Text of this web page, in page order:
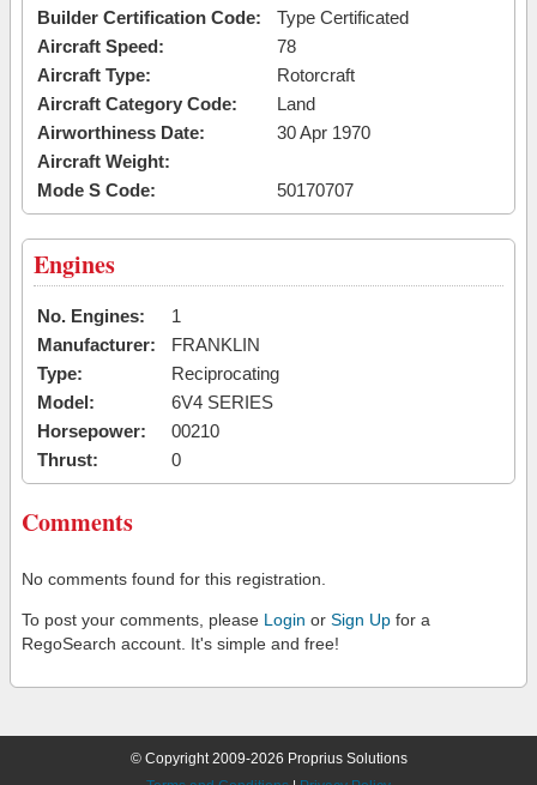
Builder Certification Code:
Type Certificated
Aircraft Speed:
78
Aircraft Type:
Rotorcraft
Aircraft Category Code:
Land
Airworthiness Date:
30 Apr 1970
Aircraft Weight:
Mode S Code:
50170707
Engines
No. Engines:
1
Manufacturer:
FRANKLIN
Type:
Reciprocating
Model:
6V4 SERIES
Horsepower:
00210
Thrust:
0
Comments
No comments found for this registration.
To post your comments, please Login or Sign Up for a
RegoSearch account. It's simple and free!
© Copyright 2009-2026 Proprius Solutions